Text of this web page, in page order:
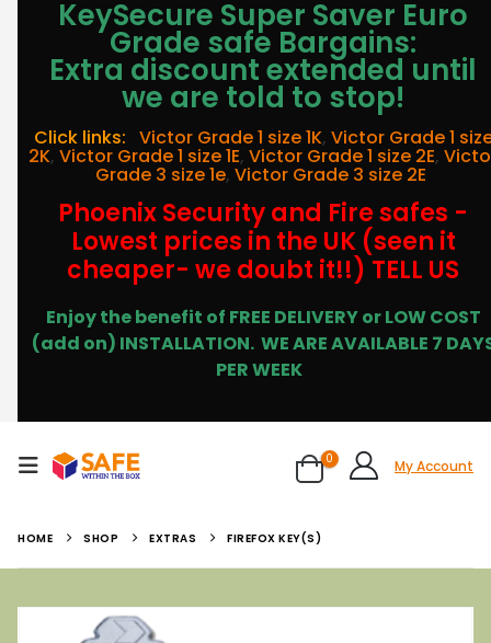
KeySecure Super Saver Euro
Grade safe Bargains:
Extra discount extended until
we are told to stop!
Click links: Victor Grade 1 size 1K, Victor Grade 1
2K, Victor Grade 1 size 1E, Victor Grade 1 size 2E,
Grade 3 size 1e, Victor Grade 3 size 2E
Phoenix Security and Fire safes -
Lowest prices in the UK (seen it
cheaper- we doubt it!!) TELL US
Enjoy the benefit of FREE DELIVERY or LOW COST
(add on) INSTALLATION. WE ARE AVAILABLE 7
PER WEEK
0 My Account
HOME SHOP EXTRAS FIREFOX KEY(S)